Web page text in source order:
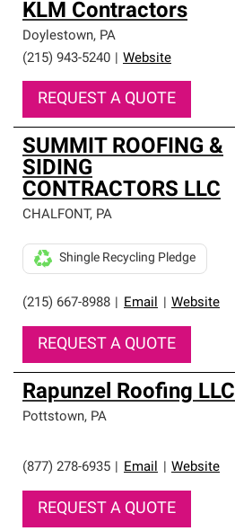
KLM Contractors
Doylestown, PA
(215) 943-5240
Website
REQUEST A QUOTE
SUMMIT ROOFING &
SIDING
CONTRACTORS LLC
CHALFONT, PA
(215) 667-8988 Email Website
Shingle Recycling Pledge
REQUEST A QUOTE
Rapunzel Roofing LLC
Pottstown, PA
(877) 278-6935 Email Website
REQUEST A QUOTE